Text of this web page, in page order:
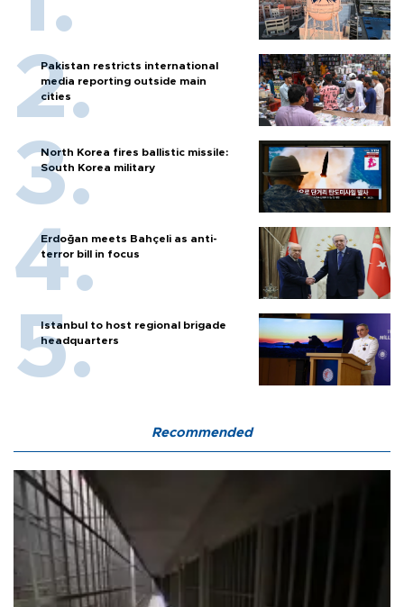
Pakistan restricts international
media reporting outside main
cities
North Korea fires ballistic missile:
South Korea military
Erdoğan meets Bahçeli as anti-
terror bill in focus
Istanbul to host regional brigade
headquarters
Recommended